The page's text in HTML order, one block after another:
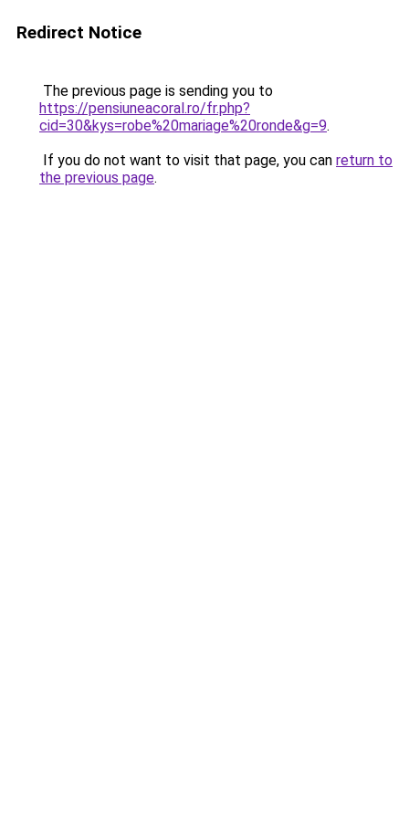
Redirect Notice
The previous page is sending you to
https://pensiuneacoral.ro/fr.php?
cid=30&kys=robe%20mariage%20ronde&g=9.
If you do not want to visit that page, you can return to
the previous page.